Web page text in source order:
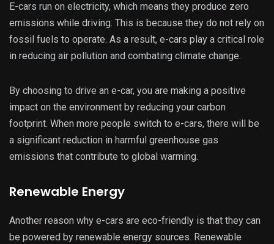
E-cars run on electricity, which means they produce zero
emissions while driving. This is because they do not rely on
fossil fuels to operate. As a result, e-cars play a critical role
in reducing air pollution and combating climate change.
By choosing to drive an e-car, you are making a positive
impact on the environment by reducing your carbon
footprint. When more people switch to e-cars, there will be
a significant reduction in harmful greenhouse gas
emissions that contribute to global warming.
Renewable Energy
Another reason why e-cars are eco-friendly is that they can
be powered by renewable energy sources. Renewable